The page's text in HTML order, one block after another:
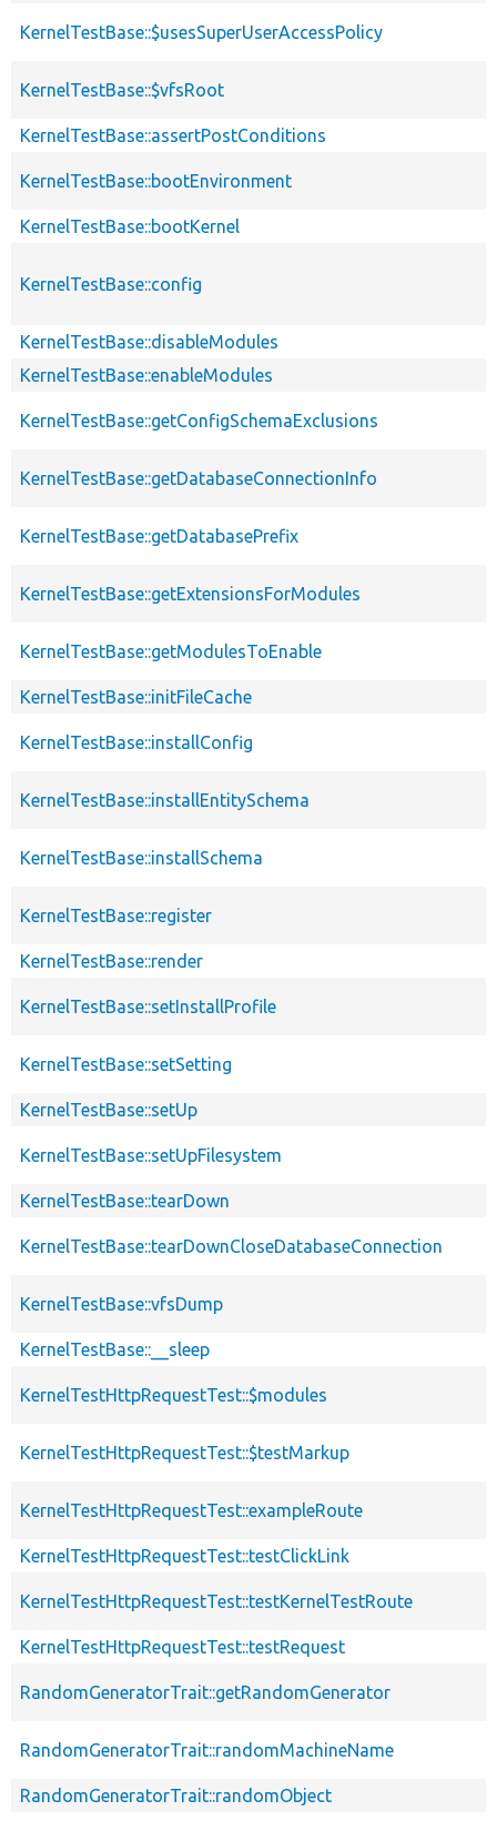
KernelTestBase::$usesSuperUserAccessPolicy
KernelTestBase::$vfsRoot
KernelTestBase::assertPostConditions
KernelTestBase::bootEnvironment
KernelTestBase::bootKernel
KernelTestBase::config
KernelTestBase::disableModules
KernelTestBase::enableModules
KernelTestBase::getConfigSchemaExclusions
KernelTestBase::getDatabaseConnectionInfo
KernelTestBase::getDatabasePrefix
KernelTestBase::getExtensionsForModules
KernelTestBase::getModulesToEnable
KernelTestBase::initFileCache
KernelTestBase::installConfig
KernelTestBase::installEntitySchema
KernelTestBase::installSchema
KernelTestBase::register
KernelTestBase::render
KernelTestBase::setInstallProfile
KernelTestBase::setSetting
KernelTestBase::setUp
KernelTestBase::setUpFilesystem
KernelTestBase::tearDown
KernelTestBase::tearDownCloseDatabaseConnection
KernelTestBase::vfsDump
KernelTestBase::__sleep
KernelTestHttpRequestTest::$modules
KernelTestHttpRequestTest::$testMarkup
KernelTestHttpRequestTest::exampleRoute
KernelTestHttpRequestTest::testClickLink
KernelTestHttpRequestTest::testKernelTestRoute
KernelTestHttpRequestTest::testRequest
RandomGeneratorTrait::getRandomGenerator
RandomGeneratorTrait::randomMachineName
RandomGeneratorTrait::randomObject